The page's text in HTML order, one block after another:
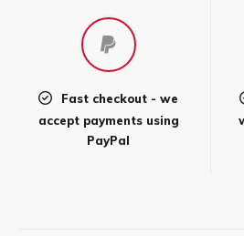
Fast checkout - we
accept payments using
PayPal